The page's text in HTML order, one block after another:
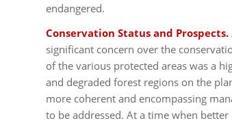
endangered.
Conservation Status and Prospects.
significant concern over the
of the various protected areas was a
and degraded forest regions on the
more coherent and encompassing
to be addressed. At a time when